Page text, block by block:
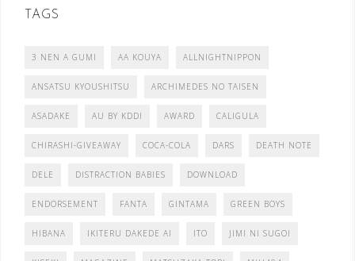
TAGS
3 NEN A GUMI AA KOUYA ALLNIGHTNIPPON
ANSATSU KYOUSHITSU ARCHIMEDES NO TAISEN
ASADAKE AU BY KDDI AWARD CALIGULA
CHIRASHI-GIVEAWAY COCA-COLA DARS DEATH NOTE
DELE DISTRACTION BABIES DOWNLOAD
ENDORSEMENT FANTA GINTAMA GREEN BOYS
HIBANA IKITERU DAKEDE AI ITO JIMI NI SUGOI